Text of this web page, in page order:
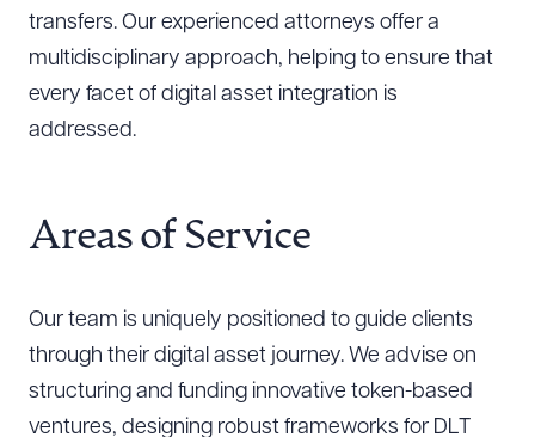
transfers. Our experienced attorneys offer a
multidisciplinary approach, helping to ensure that
every facet of digital asset integration is
addressed.
Areas of Service
Our team is uniquely positioned to guide clients
through their digital asset journey. We advise on
structuring and funding innovative token-based
ventures, designing robust frameworks for DLT